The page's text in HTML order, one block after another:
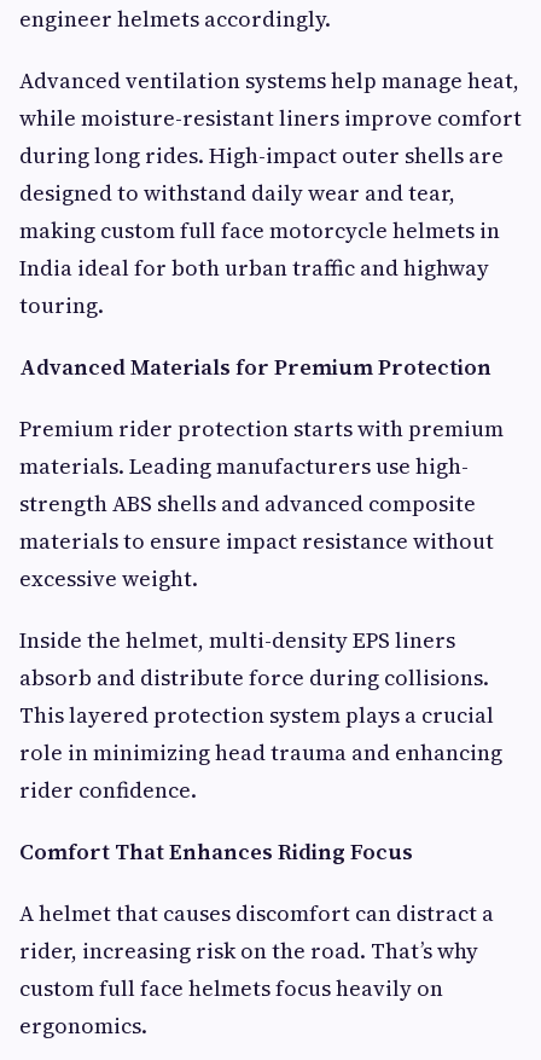
engineer helmets accordingly.
Advanced ventilation systems help manage heat,
while moisture-resistant liners improve comfort
during long rides. High-impact outer shells are
designed to withstand daily wear and tear,
making custom full face motorcycle helmets in
India ideal for both urban traffic and highway
touring.
Advanced Materials for Premium Protection
Premium rider protection starts with premium
materials. Leading manufacturers use high-
strength ABS shells and advanced composite
materials to ensure impact resistance without
excessive weight.
Inside the helmet, multi-density EPS liners
absorb and distribute force during collisions.
This layered protection system plays a crucial
role in minimizing head trauma and enhancing
rider confidence.
Comfort That Enhances Riding Focus
A helmet that causes discomfort can distract a
rider, increasing risk on the road. That’s why
custom full face helmets focus heavily on
ergonomics.